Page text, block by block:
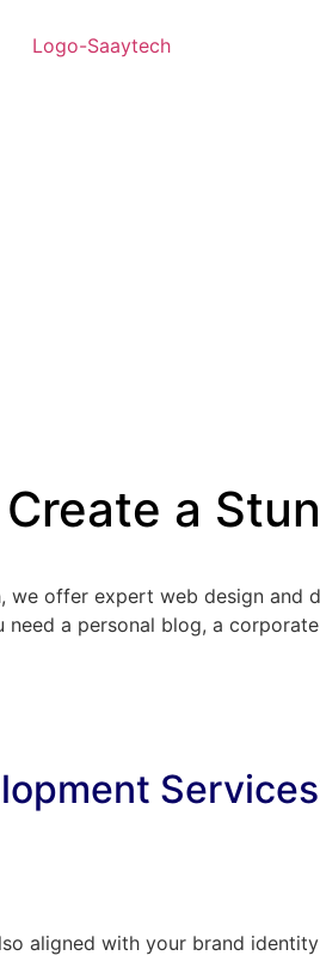
a
offer expert web design
a personal blog, a
aligned with your brand